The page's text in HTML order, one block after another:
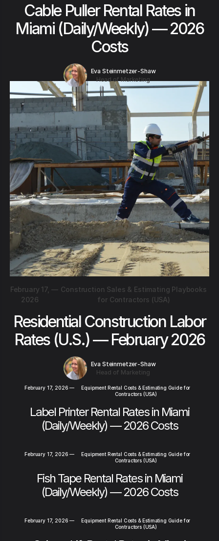
Cable Puller Rental Rates in
Miami (Daily/Weekly) — 2026
Costs
Eva Steinmetzer-Shaw
Head of Marketing
February 17,
2026
— Construction Sales & Estimating Playbooks
for Contractors (USA)
Residential Construction Labor
Rates (U.S.) — February 2026
Eva Steinmetzer-Shaw
Head of Marketing
February 17, 2026 —
Equipment Rental Costs & Estimating Guide for
Contractors (USA)
Label Printer Rental Rates in Miami
(Daily/Weekly) — 2026 Costs
February 17, 2026 —
Equipment Rental Costs & Estimating Guide for
Contractors (USA)
Fish Tape Rental Rates in Miami
(Daily/Weekly) — 2026 Costs
February 17, 2026 —
Equipment Rental Costs & Estimating Guide for
Contractors (USA)